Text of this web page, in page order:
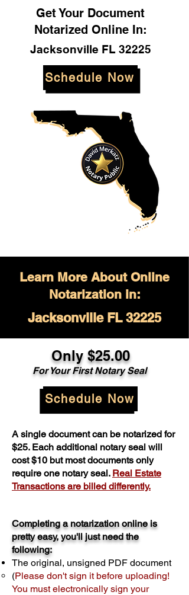
Get Your Document
Notarized Online In:
Jacksonville FL 32225
Schedule Now
Learn More About Online
Notarization in:
Jacksonville FL 32225
Only $25.00
For Your First Notary Seal
Schedule Now
A single document can be notarized for
$25. Each additional notary seal will
cost $10 but most documents only
require one notary seal. Real Estate
Transactions are billed differently.
Completing a notarization online is
pretty easy, you'll just need the
following:
The original, unsigned PDF document
(Please don't sign it before uploading!
You must electronically sign your